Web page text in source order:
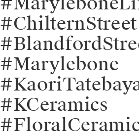
#ChilternStreet
#Marylebone
#KCeramics